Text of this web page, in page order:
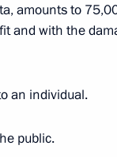
Region
Region
amounts to
and with the
an individual.
public.